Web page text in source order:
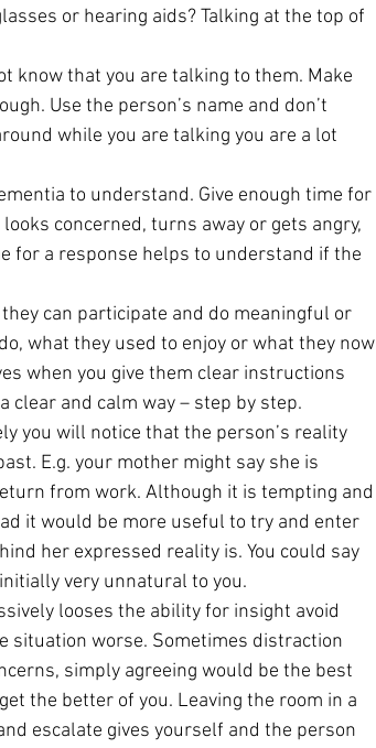
or hearing aids? Talking at the top of
know that you are talking to them. Make
Use the person’s name and don’t
while you are talking you are a lot
to understand. Give enough time for
concerned, turns away or gets angry,
for a response helps to understand if the
can participate and do meaningful or
what they used to enjoy or what they now
when you give them clear instructions
clear and calm way – step by step.
you will notice that the person’s reality
E.g. your mother might say she is
from work. Although it is tempting and
it would be more useful to try and enter
her expressed reality is. You could say
very unnatural to you.
looses the ability for insight avoid
situation worse. Sometimes distraction
simply agreeing would be the best
the better of you. Leaving the room in a
escalate gives yourself and the person